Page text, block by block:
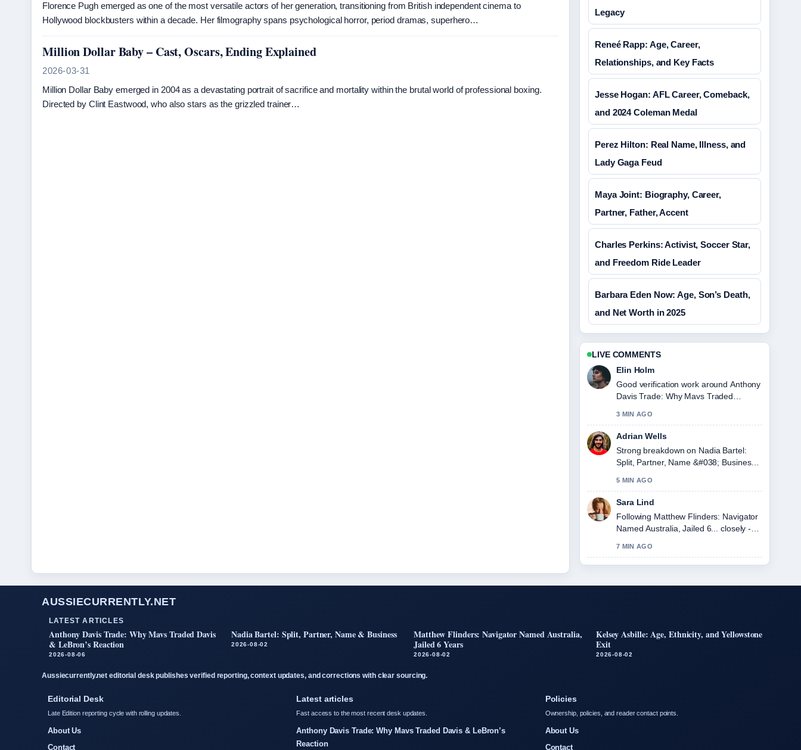
Florence Pugh emerged as one of the most versatile actors of her generation, transitioning from British independent cinema to
Hollywood blockbusters within a decade. Her filmography spans psychological horror, period dramas, superhero…
Million Dollar Baby – Cast, Oscars, Ending Explained
2026-03-31
Million Dollar Baby emerged in 2004 as a devastating portrait of sacrifice and mortality within the brutal world of professional boxing.
Directed by Clint Eastwood, who also stars as the grizzled trainer…
Legacy
Reneé Rapp: Age, Career,
Relationships, and Key Facts
Jesse Hogan: AFL Career, Comeback,
and 2024 Coleman Medal
Perez Hilton: Real Name, Illness, and
Lady Gaga Feud
Maya Joint: Biography, Career,
Partner, Father, Accent
Charles Perkins: Activist, Soccer Star,
and Freedom Ride Leader
Barbara Eden Now: Age, Son’s Death,
and Net Worth in 2025
LIVE COMMENTS
Elin Holm
Good verification work around Anthony
Davis Trade: Why Mavs Traded
3 MIN AGO
Adrian Wells
Strong breakdown on Nadia Bartel:
Split, Partner, Name &#038; Business.
5 MIN AGO
Sara Lind
Following Matthew Flinders: Navigator
Named Australia, Jailed 6... closely -
7 MIN AGO
AUSSIECURRENTLY.NET
LATEST ARTICLES
Anthony Davis Trade: Why Mavs Traded Davis
& LeBron’s Reaction
2026-08-06
Nadia Bartel: Split, Partner, Name & Business
2026-08-02
Matthew Flinders: Navigator Named Australia,
Jailed 6 Years
2026-08-02
Kelsey Asbille: Age, Ethnicity, and Yellowstone
Exit
2026-08-02
Aussiecurrently.net editorial desk publishes verified reporting, context updates, and corrections with clear sourcing.
Editorial Desk
Late Edition reporting cycle with rolling updates.
About Us
Contact
Latest articles
Fast access to the most recent desk updates.
Anthony Davis Trade: Why Mavs Traded Davis & LeBron’s
Reaction
Policies
Ownership, policies, and reader contact points.
About Us
Contact